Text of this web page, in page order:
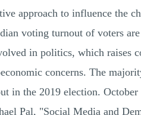
approach to influence the
voting turnout of voters
in politics, which raises
concerns. The
in the 2019 election.
Pal, "Social Media and